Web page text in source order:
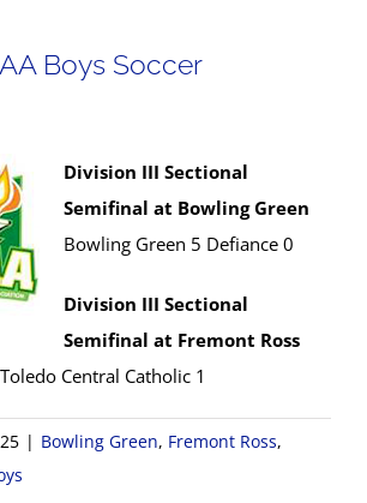
Boys Soccer
Division III Sectional
Semifinal at Bowling Green
Bowling Green 5 Defiance 0
Division III Sectional
Semifinal at Fremont Ross
Central Catholic 1
| Bowling Green, Fremont Ross,